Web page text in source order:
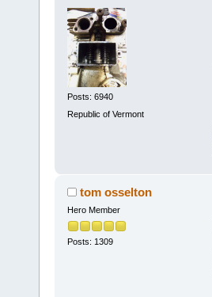
Posts: 6940
Republic of Vermont
tom osselton
Hero Member
Posts: 1309